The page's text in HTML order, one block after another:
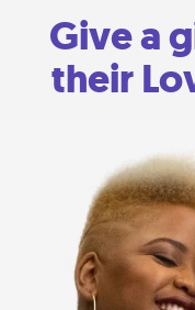
Give a
their